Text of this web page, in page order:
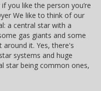
you like the person you’re
We like to think of our
a central star with a
gas giants and some
it. Yes, there's
systems and huge
star being common ones,